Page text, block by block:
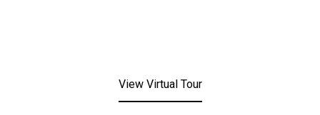
View Virtual Tour